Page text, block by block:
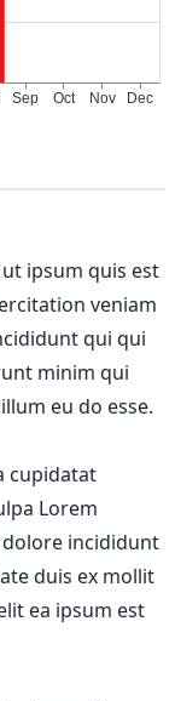
ipsum quis est
veniam
qui qui
minim qui
eu do esse.
cupidatat
Lorem
dolore incididunt
duis ex mollit
ea ipsum est